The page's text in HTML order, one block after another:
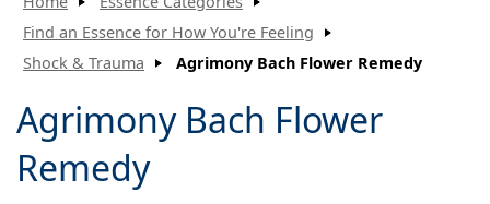
Find an Essence for How You're Feeling
Shock & Trauma
Agrimony Bach Flower Remedy
Agrimony Bach Flower
Remedy